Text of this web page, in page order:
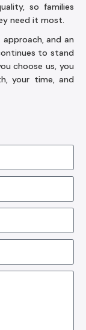
so families
need it most.
and an
to stand
choose us, you
your time, and